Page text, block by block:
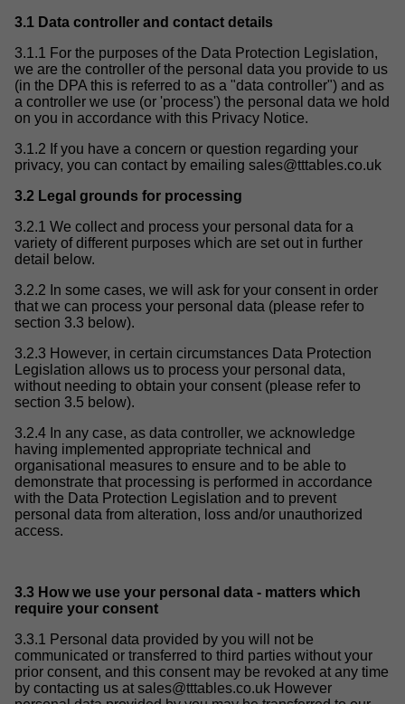
3.1 Data controller and contact details
3.1.1 For the purposes of the Data Protection Legislation,
we are the controller of the personal data you provide to us
(in the DPA this is referred to as a "data controller") and as
a controller we use (or 'process') the personal data we hold
on you in accordance with this Privacy Notice.
3.1.2 If you have a concern or question regarding your
privacy, you can contact by emailing sales@tttables.co.uk
3.2 Legal grounds for processing
3.2.1 We collect and process your personal data for a
variety of different purposes which are set out in further
detail below.
3.2.2 In some cases, we will ask for your consent in order
that we can process your personal data (please refer to
section 3.3 below).
3.2.3 However, in certain circumstances Data Protection
Legislation allows us to process your personal data,
without needing to obtain your consent (please refer to
section 3.5 below).
3.2.4 In any case, as data controller, we acknowledge
having implemented appropriate technical and
organisational measures to ensure and to be able to
demonstrate that processing is performed in accordance
with the Data Protection Legislation and to prevent
personal data from alteration, loss and/or unauthorized
access.
3.3 How we use your personal data - matters which
require your consent
3.3.1 Personal data provided by you will not be
communicated or transferred to third parties without your
prior consent, and this consent may be revoked at any time
by contacting us at sales@tttables.co.uk However